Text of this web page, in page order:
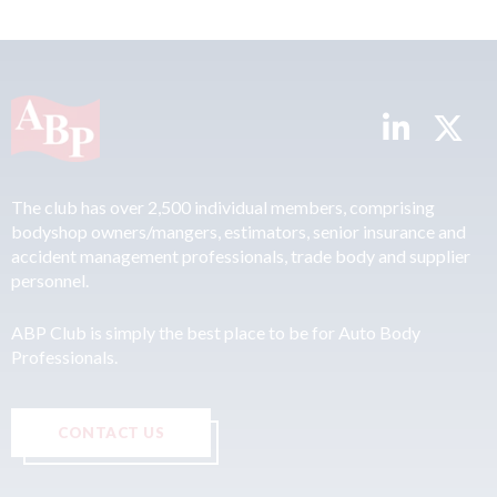
The club has over 2,500 individual members, comprising
bodyshop owners/mangers, estimators, senior insurance and
accident management professionals, trade body and supplier
personnel.
ABP Club is simply the best place to be for Auto Body
Professionals.
CONTACT US